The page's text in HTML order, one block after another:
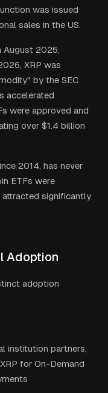
was issued
sales in the US.
August 2025,
XRP was
by the SEC
accelerated
were approved and
over $1.4 billion
2014, has never
ETFs were
attracted significantly
Adoption
adoption
institution partners,
for On-Demand